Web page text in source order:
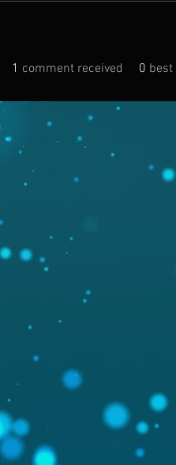
1 comment received 0 best